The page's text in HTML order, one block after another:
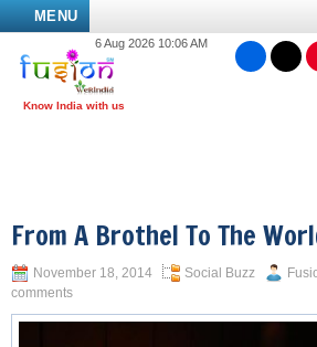
MENU
6 Aug 2026 10:06 AM
From A Brothel To The
November 18, 2014 Social Buzz
comments